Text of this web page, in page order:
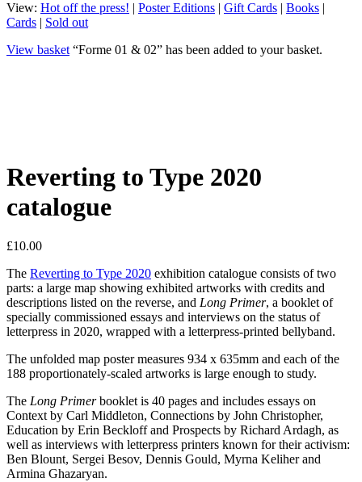
View: Hot off the press! | Poster Editions | Gift Cards | Books |
Cards | Sold out
View basket “Forme 01 & 02” has been added to your basket.
Reverting to Type 2020
catalogue
£10.00
The Reverting to Type 2020 exhibition catalogue consists of two
parts: a large map showing exhibited artworks with credits and
descriptions listed on the reverse, and Long Primer, a booklet of
specially commissioned essays and interviews on the status of
letterpress in 2020, wrapped with a letterpress-printed bellyband.
The unfolded map poster measures 934 x 635mm and each of the
188 proportionately-scaled artworks is large enough to study.
The Long Primerbooklet is 40 pages and includes essays on
Context by Carl Middleton, Connections by John Christopher,
Education by Erin Beckloff and Prospects by Richard Ardagh, as
well as interviews with letterpress printers known for their activism:
Ben Blount, Sergei Besov, Dennis Gould, Myrna Keliher and
Armina Ghazaryan.